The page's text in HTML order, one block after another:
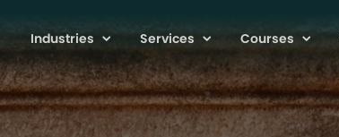
Industries Services Courses